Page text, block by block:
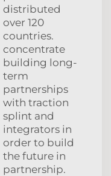
distributed
over 120
countries.
concentrate
building long-
term
partnerships
with traction
splint and
integrators in
order to build
the future in
partnership.